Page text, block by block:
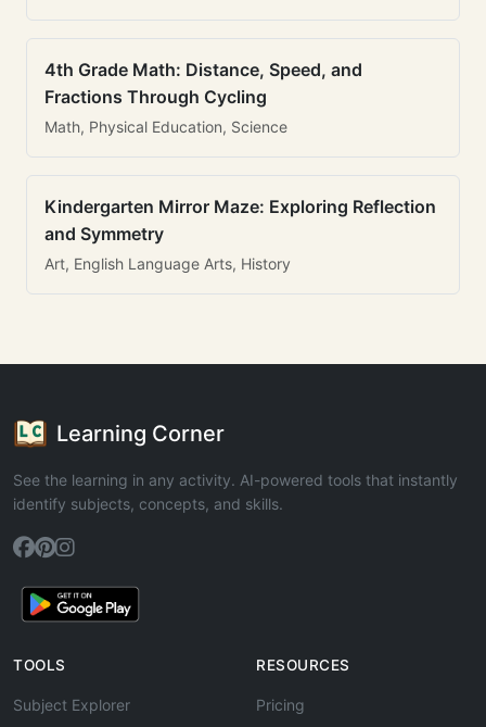
4th Grade Math: Distance, Speed, and
Fractions Through Cycling
Math, Physical Education, Science
Kindergarten Mirror Maze: Exploring Reflection
and Symmetry
Art, English Language Arts, History
Learning Corner
See the learning in any activity. AI-powered tools that instantly
identify subjects, concepts, and skills.
TOOLS
Subject Explorer
RESOURCES
Pricing